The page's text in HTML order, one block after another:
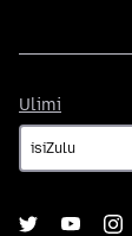
Ulimi